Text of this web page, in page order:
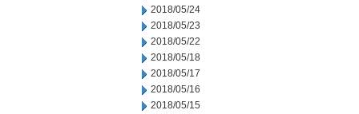
2018/05/24
2018/05/23
2018/05/22
2018/05/18
2018/05/17
2018/05/16
2018/05/15